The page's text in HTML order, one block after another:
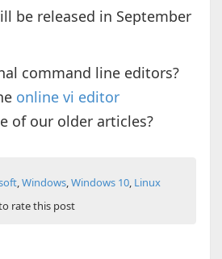
be released in September
command line editors?
online vi editor
of our older articles?
,Windows,Windows 10, Linux
rate this post